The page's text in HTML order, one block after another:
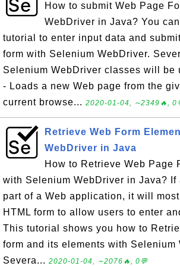
How to submit Web Page
WebDriver in Java? You
tutorial to enter input data and
form with Selenium WebDriver.
Selenium WebDriver classes will be
- Loads a new Web page from the
current browse... 2020-01-04, ∼2349🔥,
Retrieve Web Form
WebDriver in Java
How to Retrieve Web Page
with Selenium WebDriver in Java? If
part of a Web application, it will
HTML form to allow users to enter
This tutorial shows you how to
form and its elements with Selenium
Severa... 2020-01-04, ∼2076🔥, 0💬